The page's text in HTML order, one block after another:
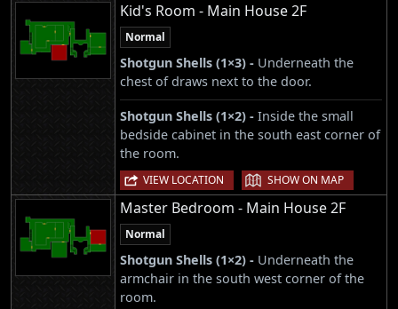
Kid's Room - Main House 2F
Normal
Shotgun Shells (1×3) - Underneath the
chest of draws next to the door.
Shotgun Shells (1×2) - Inside the small
bedside cabinet in the south east corner of
the room.
VIEW LOCATION | SHOW ON MAP
Master Bedroom - Main House 2F
Normal
Shotgun Shells (1×2) - Underneath the
armchair in the south west corner of the
room.